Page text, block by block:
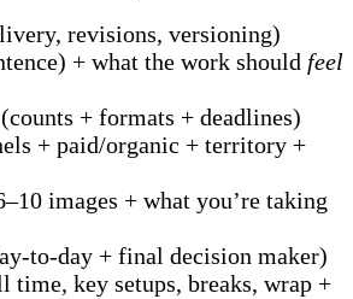
revisions, versioning)
+ what the work should feel
+ formats + deadlines)
+ paid/organic + territory +
images + what you’re taking
to-day + final decision maker)
time, key setups, breaks, wrap +